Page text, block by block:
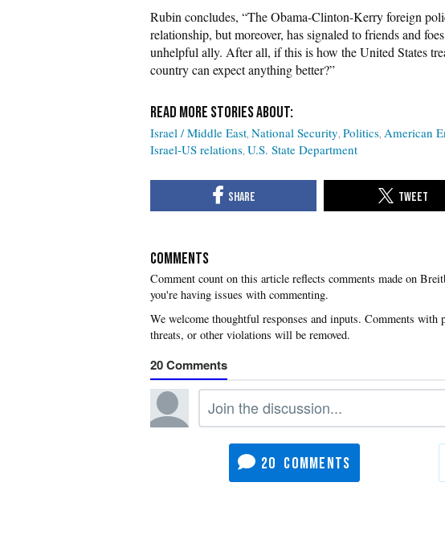
Rubin concludes, “The Obama-Clinton-Kerry foreign
relationship, but moreover, has signaled to friends and
unhelpful ally. After all, if this is how the United States
country can expect anything better?”
Israel / Middle East National Security Politics American
Israel-US relations U.S. State Department
COMMENTS
you're having issues with commenting.
20
20